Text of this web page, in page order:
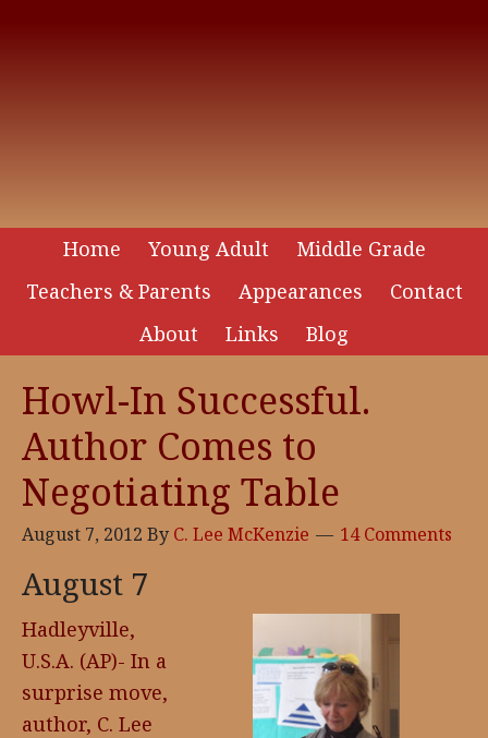
Home Young Adult
Middle Grade
Teachers & Parents
Appearances
Contact
About
Links Blog
Howl-In Successful.
Author Comes to
Negotiating Table
August 7, 2012 By C. Lee McKenzie 14 Comments
August 7
Hadleyville,
U.S.A. (AP)- In a
surprise move,
author, C. Lee